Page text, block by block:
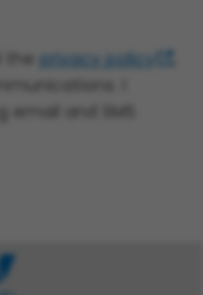
the privacy policy
I
and SMS